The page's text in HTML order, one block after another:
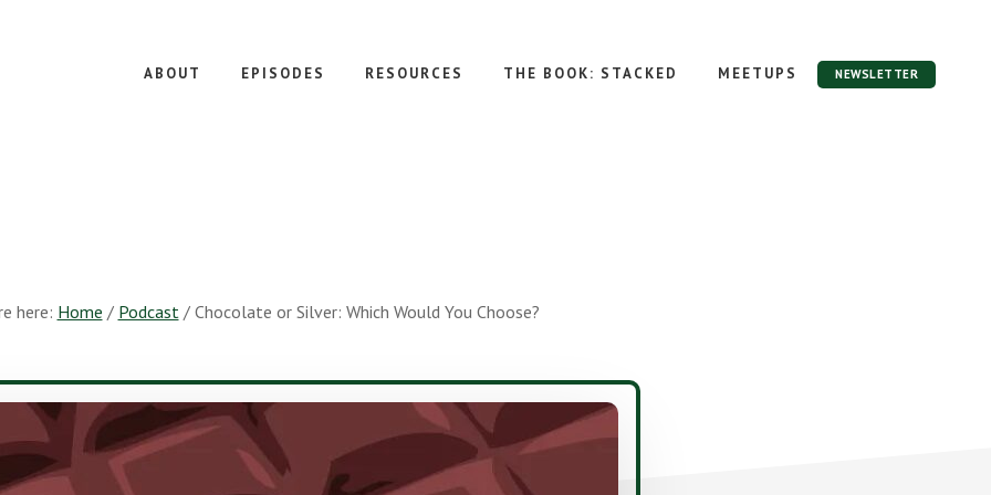
ABOUT EPISODES RESOURCES THE BOOK: STACKED MEETUPS NEWSLETTER
here: Home / Podcast /Chocolate or Silver: Which Would You Choose?